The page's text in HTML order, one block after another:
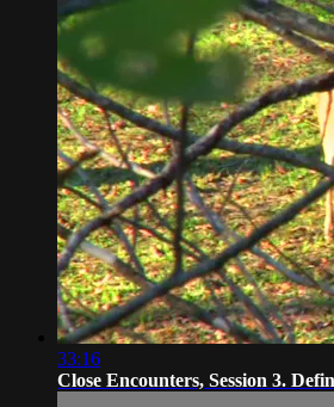
33:16
Close Encounters, Session 3.